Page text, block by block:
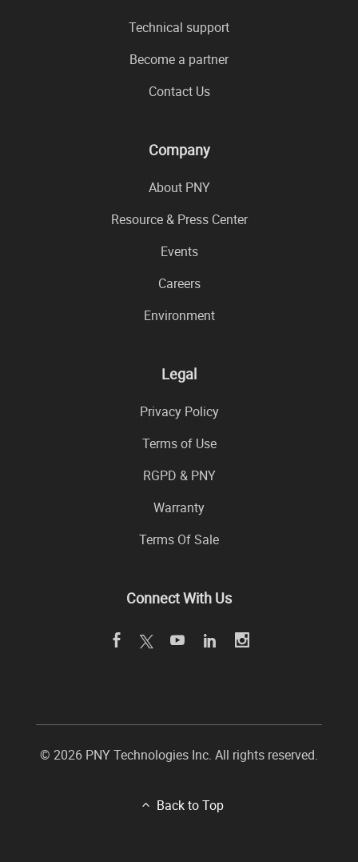
Technical support
Become a partner
Contact Us
Company
About PNY
Resource & Press Center
Events
Careers
Environment
Legal
Privacy Policy
Terms of Use
RGPD & PNY
Warranty
Terms Of Sale
Connect With Us
© 2026 PNY Technologies Inc. All rights reserved.
Back to Top